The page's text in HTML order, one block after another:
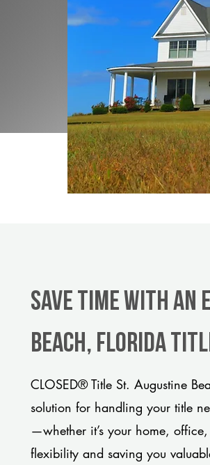
Save Time With
Beach, Florida
CLOSED® Title St. Augustine
solution for handling your title
—whether it’s your home,
flexibility and saving you